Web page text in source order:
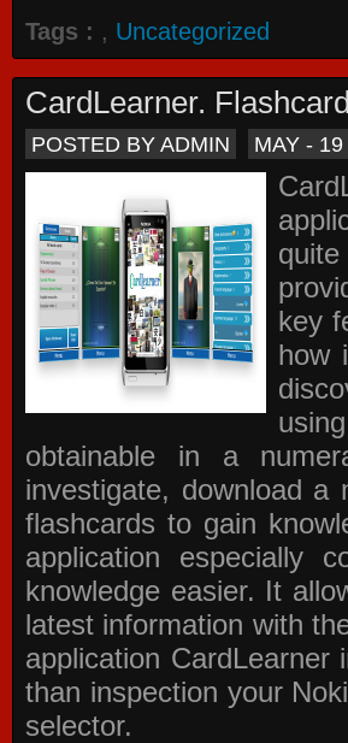
Tags : , Uncategorized
CardLearner.
POSTED BY ADMIN MAY -
key
how
obtainable in a
investigate, download
flashcards to gain
application especially
knowledge easier. It
latest information with
application CardLearner
than inspection your
selector.